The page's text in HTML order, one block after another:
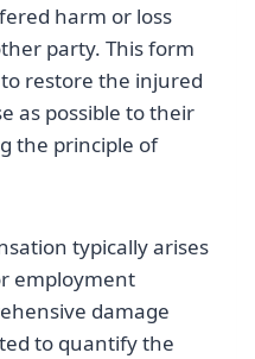
harm or loss
party. This form
restore the injured
as possible to their
the principle of
typically arises
employment
damage
to quantify the